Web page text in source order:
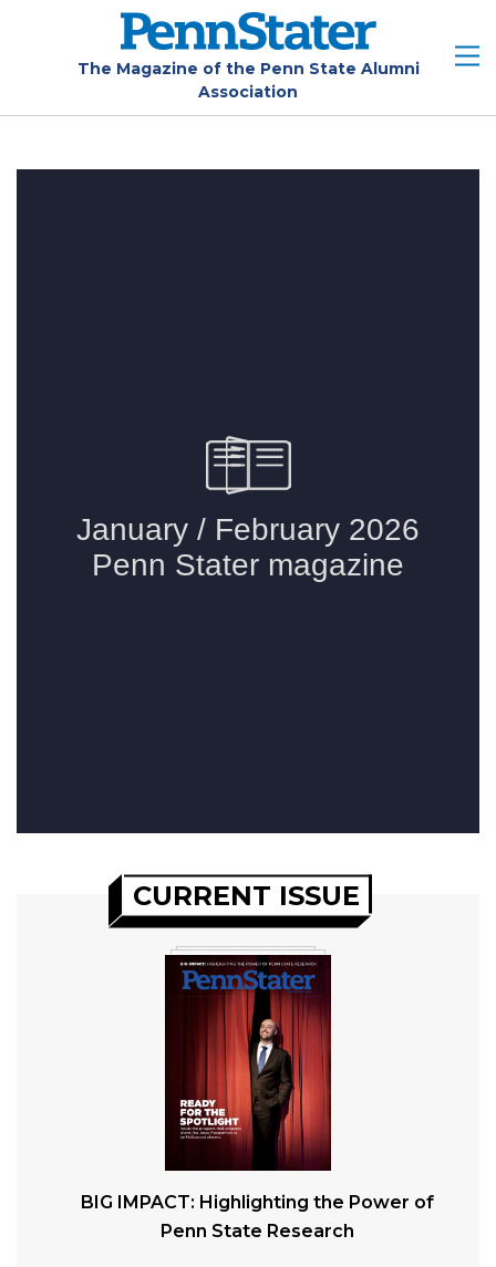
The Magazine of the Penn State Alumni
Association
CURRENT ISSUE
BIG IMPACT: Highlighting the Power of
Penn State Research